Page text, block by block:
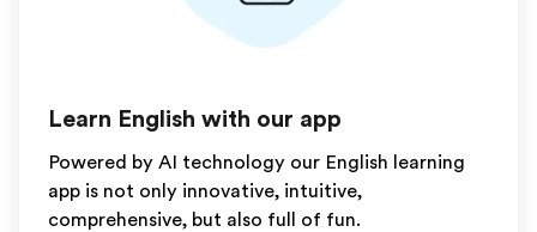
Learn English with our app
Powered by AI technology our English learning
app is not only innovative, intuitive,
comprehensive, but also full of fun.